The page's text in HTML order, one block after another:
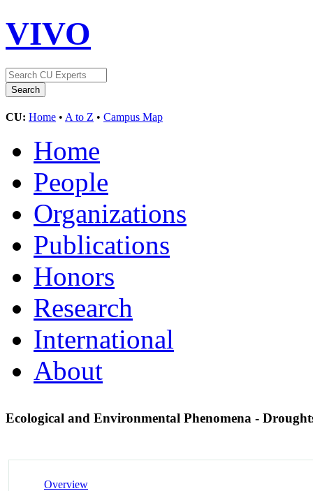
VIVO
CU: Home • A to Z • Campus Map
Home
People
Organizations
Publications
Honors
Research
International
About
Ecological and Environmental Phenomena -
Overview